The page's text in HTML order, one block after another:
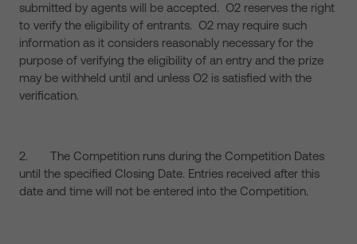
submitted by agents will be accepted. O2 reserves the right
to verify the eligibility of entrants. O2 may require such
information as it considers reasonably necessary for the
purpose of verifying the eligibility of an entry and the prize
may be withheld until and unless O2 is satisfied with the
verification.
2. The Competition runs during the Competition Dates
until the specified Closing Date. Entries received after this
date and time will not be entered into the Competition.